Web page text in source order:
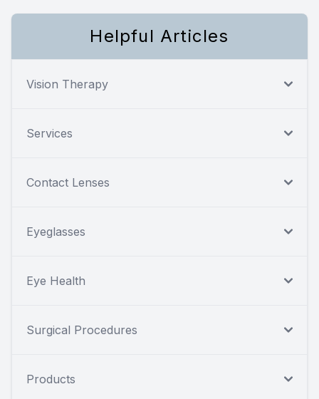
Helpful Articles
Vision Therapy
Services
Contact Lenses
Eyeglasses
Eye Health
Surgical Procedures
Products